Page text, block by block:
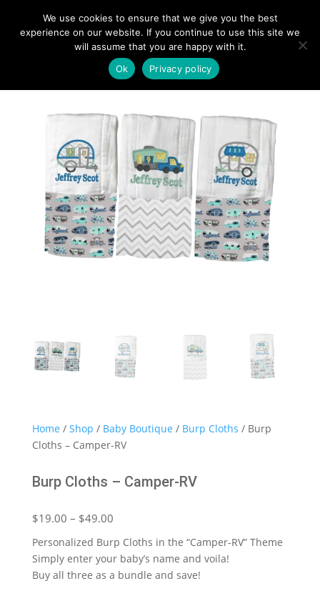
Home / Shop / Baby Boutique / Burp Cloths / Burp
Cloths – Camper-RV
Burp Cloths – Camper-RV
$19.00 – $49.00Price
$19.00
through
$49.00
Personalized Burp Cloths in the “Camper-RV” Theme
Simply enter your baby’s name and voila!
Buy all three as a bundle and save!
We use cookies to ensure that we give you the best
experience on our website. If you continue to use this site we
will assume that you are happy with it.
Ok
Privacy policy